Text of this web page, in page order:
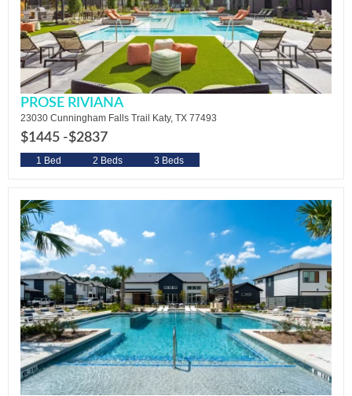
PROSE RIVIANA
23030 Cunningham Falls Trail Katy, TX 77493
$1445 -$2837
1 Bed 2 Beds 3 Beds